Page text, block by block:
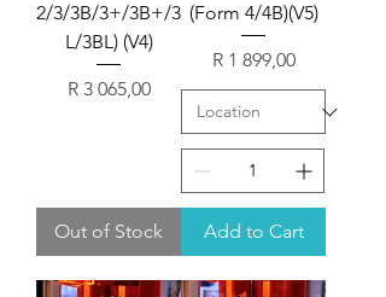
2/3/3B/3+/3B+/3
L/3BL) (V4)
Price
R 3 065,00
Out of Stock
(Form 4/4B)(V5)
Price
R 1 899,00
Add to Cart